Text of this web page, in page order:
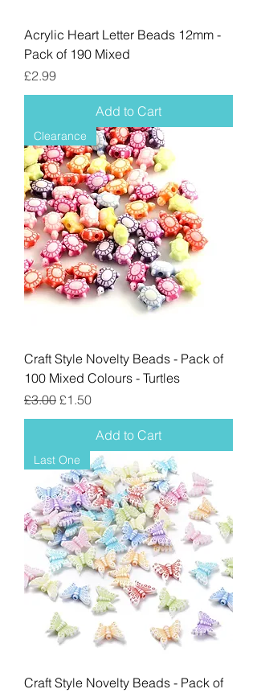
Acrylic Heart Letter Beads 12mm -
Pack of 190 Mixed
Price
£2.99
Add to Cart
Clearance
Craft Style Novelty Beads - Pack of
100 Mixed Colours - Turtles
Regular Price
£3.00 Sale Price
£1.50
Add to Cart
Last One
Craft Style Novelty Beads - Pack of